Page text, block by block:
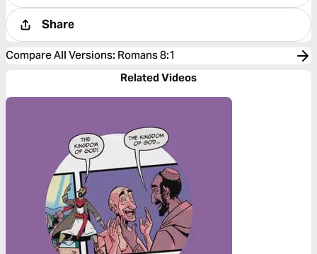
Share
Compare All Versions: Romans 8:1
Related Videos